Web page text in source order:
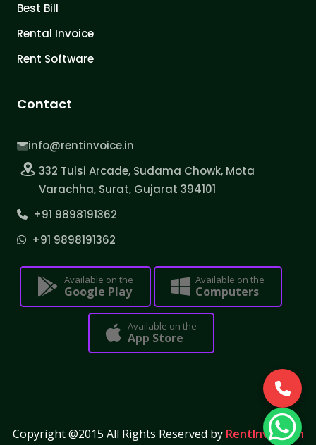
Best Bill
Rental Invoice
Rent Software
Contact
info@rentinvoice.in
332 Tulsi Arcade, Sudama Chowk, Mota
Varachha, Surat, Gujarat 394101
+91 9898191362
+91 9898191362
Available on the
Google Play
Available on the
Computers
Available on the
App Store
Copyright @2015 All Rights Reserved by RentInvoice.in